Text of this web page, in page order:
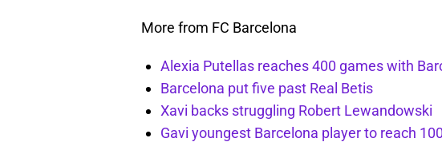
More from FC Barcelona
Alexia Putellas reaches 400 games with
Barcelona put five past Real Betis
Xavi backs struggling Robert Lewandowski
Gavi youngest Barcelona player to reach